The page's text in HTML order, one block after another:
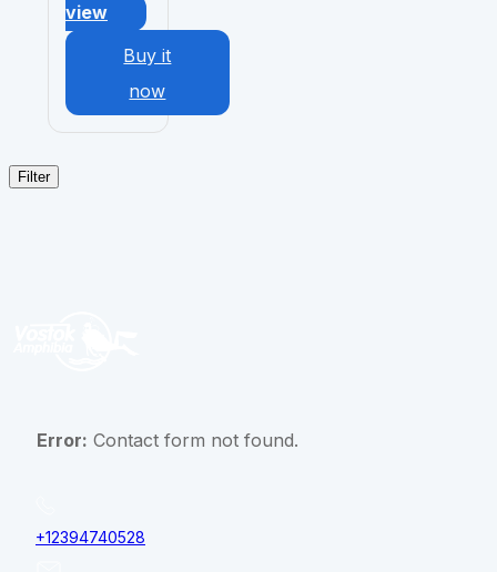
view
Buy it
now
Filter
Error: Contact form not found.
+12394740528